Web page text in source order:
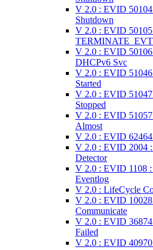
V 2.0 : EVID
Shutdown
V 2.0 : EVID
TERMINATE_EVT
V 2.0 : EVID
DHCPv6 Svc
V 2.0 : EVID
Started
V 2.0 : EVID
Stopped
V 2.0 : EVID
Almost
V 2.0 : EVID
V 2.0 : EVID 2004 :
Detector
V 2.0 : EVID 1108
Eventlog
V 2.0 : LifeCycle
V 2.0 : EVID
Communicate
V 2.0 : EVID
Failed
V 2.0 : EVID